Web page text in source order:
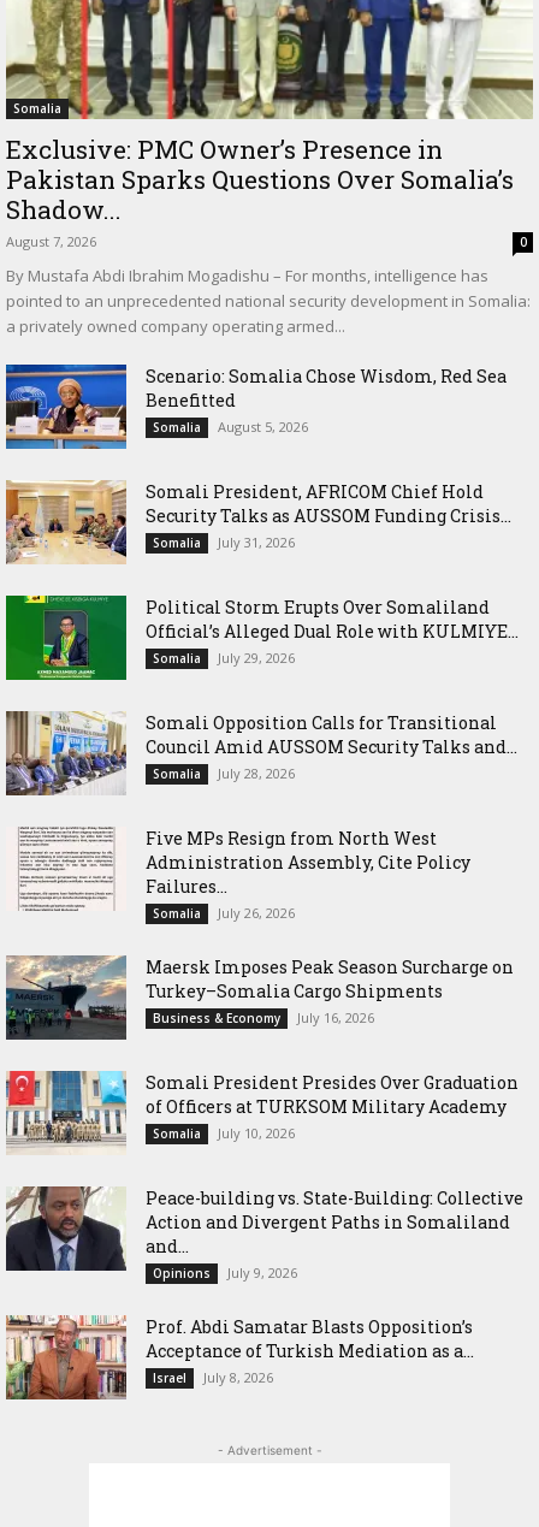
Somalia
Exclusive: PMC Owner’s Presence in
Pakistan Sparks Questions Over Somalia’s
Shadow...
August 7, 2026 0
By Mustafa Abdi Ibrahim Mogadishu – For months, intelligence has
pointed to an unprecedented national security development in Somalia:
a privately owned company operating armed...
Scenario: Somalia Chose Wisdom, Red Sea
Benefitted
Somalia August 5, 2026
Somali President, AFRICOM Chief Hold
Security Talks as AUSSOM Funding Crisis...
Somalia July 31, 2026
Political Storm Erupts Over Somaliland
Official’s Alleged Dual Role with KULMIYE...
Somalia July 29, 2026
Somali Opposition Calls for Transitional
Council Amid AUSSOM Security Talks and...
Somalia July 28, 2026
Five MPs Resign from North West
Administration Assembly, Cite Policy
Failures...
Somalia July 26, 2026
Maersk Imposes Peak Season Surcharge on
Turkey–Somalia Cargo Shipments
Business & Economy July 16, 2026
Somali President Presides Over Graduation
of Officers at TURKSOM Military Academy
Somalia July 10, 2026
Peace-building vs. State-Building: Collective
Action and Divergent Paths in Somaliland
and...
Opinions July 9, 2026
‎Prof. Abdi Samatar Blasts Opposition’s
Acceptance of Turkish Mediation as a...
Israel July 8, 2026
- Advertisement -